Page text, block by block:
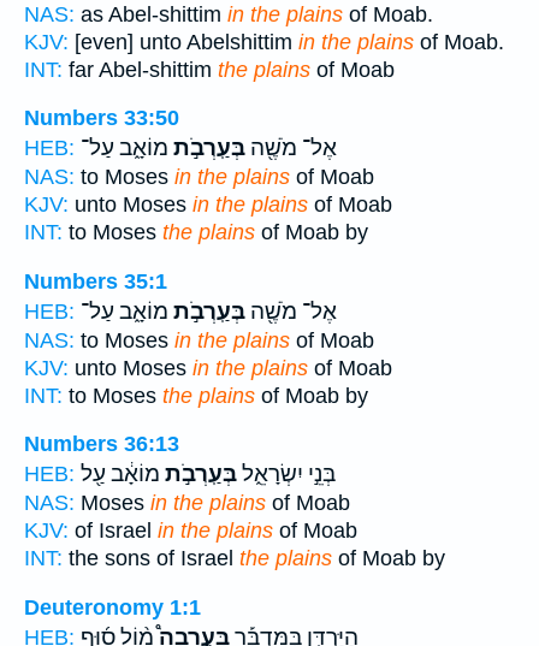
NAS: as Abel-shittim in the plains of Moab.
KJV: [even] unto Abelshittim in the plains of Moab.
INT: far Abel-shittim the plains of Moab
Numbers 33:50
HEB:
אֶל־ מֹשֶׁ֖ה בְּעַֽרְבֹ֣ת מוֹאָ֑ב עַל־
NAS: to Moses in the plains of Moab
KJV: unto Moses in the plains of Moab
INT: to Moses the plains of Moab by
Numbers 35:1
HEB:
אֶל־ מֹשֶׁ֖ה בְּעַֽרְבֹ֣ת מוֹאָ֑ב עַל־
NAS: to Moses in the plains of Moab
KJV: unto Moses in the plains of Moab
INT: to Moses the plains of Moab by
Numbers 36:13
HEB:
בְּנֵ֣י יִשְׂרָאֵ֑לבְּעַֽרְבֹ֣ת מוֹאָ֔ב עַ֖ל
NAS: Moses in the plains of Moab
KJV: of Israel in the plains of Moab
INT: the sons of Israel the plains of Moab by
Deuteronomy 1:1
HEB:
הַיַּרְדֵּ֑ן בַּמִּדְבָּ֡רבָּֽעֲרָבָה֩מ֨וֹל ס֜וּף